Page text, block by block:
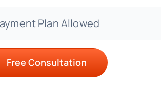
Plan Allowed
Free Consultation